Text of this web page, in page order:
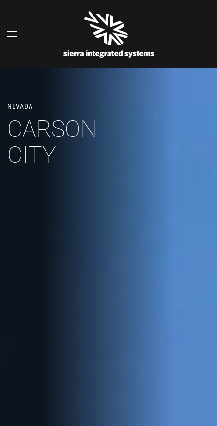
NEVADA
CARSON
CITY